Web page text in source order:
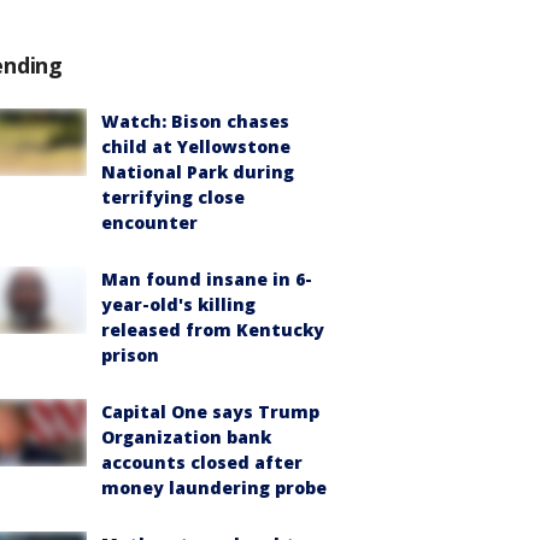
Watch: Bison chases
child at Yellowstone
National Park during
terrifying close
encounter
Man found insane in 6-
year-old's killing
released from Kentucky
prison
Capital One says Trump
Organization bank
accounts closed after
money laundering probe